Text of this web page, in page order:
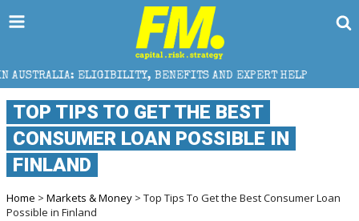
BENEFITS AND EXPERT HELP THE SEC
TOP TIPS TO GET THE BEST
CONSUMER LOAN POSSIBLE IN
FINLAND
Home > Markets & Money > Top Tips To Get the Best Consumer Loan
Possible in Finland